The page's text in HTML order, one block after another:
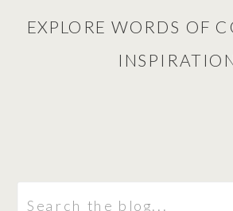
Search
EXPLORE WORDS OF